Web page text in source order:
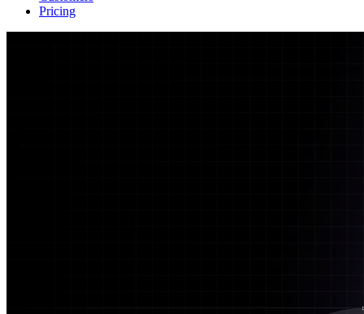
Pricing